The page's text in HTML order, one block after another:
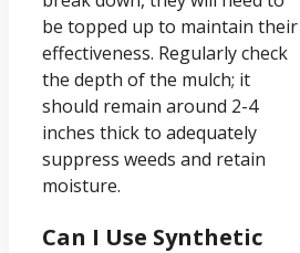
be topped up to maintain their
effectiveness. Regularly check
the depth of the mulch; it
should remain around 2-4
inches thick to adequately
suppress weeds and retain
moisture.
Can I Use Synthetic